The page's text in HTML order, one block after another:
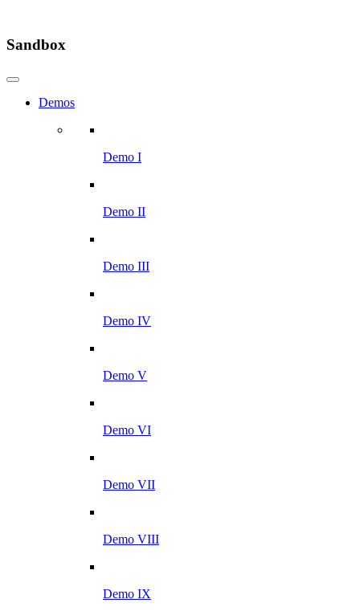
Sandbox
Demos
Demo I
Demo II
Demo III
Demo IV
Demo V
Demo VI
Demo VII
Demo VIII
Demo IX